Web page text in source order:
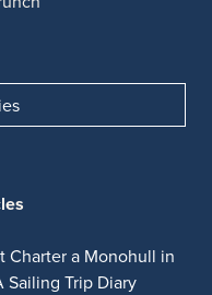
Charter a Monohull in
Trip Diary